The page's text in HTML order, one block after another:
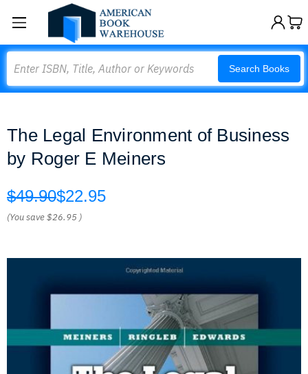
Search Books
The Legal Environment of Business
by Roger E Meiners
$49.90$22.95
(You save$26.95 )